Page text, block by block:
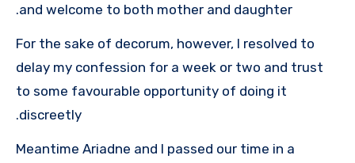
and welcome to both mother and daughter.
For the sake of decorum, however, I resolved to
delay my confession for a week or two and trust
to some favourable opportunity of doing it
discreetly.
Meantime Ariadne and I passed our time in a